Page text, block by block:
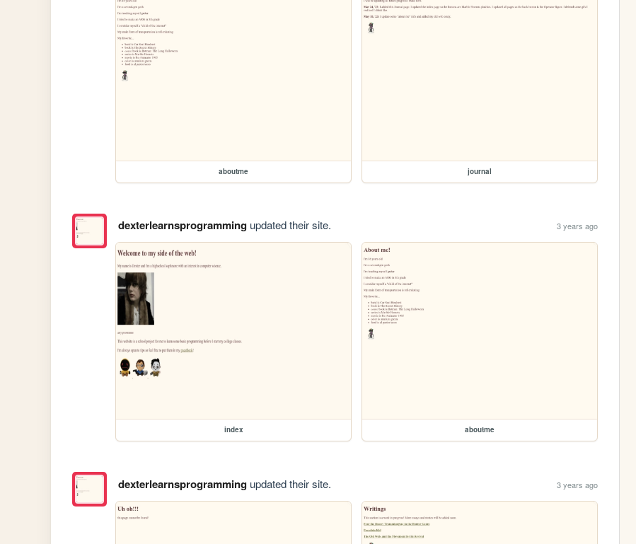
aboutme journal
dexterlearnsprogrammingupdated their site. 3 years ago
index aboutme
dexterlearnsprogrammingupdated their site. 3 years ago